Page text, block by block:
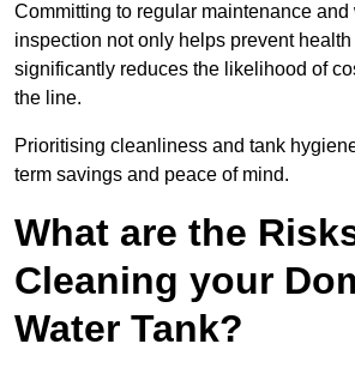
Committing to regular maintenance and
inspection not only helps prevent
significantly reduces the likelihood of
the line.
Prioritising cleanliness and tank
term savings and peace of mind.
What are the
Cleaning your
Water Tank?